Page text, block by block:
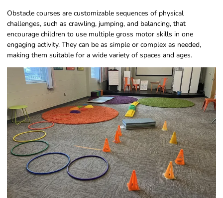
Obstacle courses are customizable sequences of physical
challenges, such as crawling, jumping, and balancing, that
encourage children to use multiple gross motor skills in one
engaging activity. They can be as simple or complex as needed,
making them suitable for a wide variety of spaces and ages.